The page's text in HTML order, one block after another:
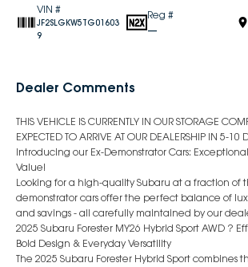
VIN #
JF2SLGKW5TG01603
9
Reg #
—
Dealer Comments
THIS VEHICLE IS CURRENTLY IN OUR STORAGE
EXPECTED TO ARRIVE AT OUR DEALERSHIP IN 5-10
Introducing our Ex-Demonstrator Cars:
Value!
Looking for a high-quality Subaru at a fraction of
demonstrator cars offer the perfect balance of
and savings - all carefully maintained by our
2025 Subaru Forester MY26 Hybrid Sport AWD ?
Bold Design & Everyday Versatility
The 2025 Subaru Forester Hybrid Sport combines